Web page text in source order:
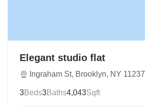
Elegant studio flat
Ingraham St, Brooklyn, NY 11237
3Beds3Baths4,043Sqft